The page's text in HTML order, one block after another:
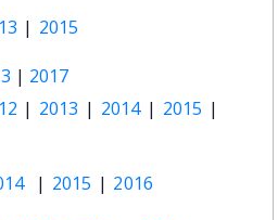
| 2015
| 2017
| 2013 | 2014| 2015 |
| 2015 | 2016